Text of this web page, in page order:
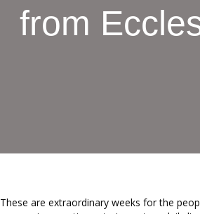
from
These are extraordinary weeks for the